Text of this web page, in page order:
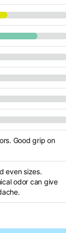
Good grip on
even sizes.
odor can give